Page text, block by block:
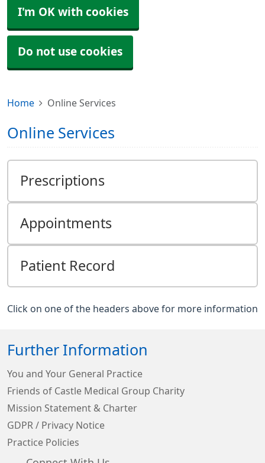
I'm OK with cookies
Do not use cookies
Home Online Services
Online Services
Prescriptions
Appointments
Patient Record
Click on one of the headers above for more information
Further Information
You and Your General Practice
Friends of Castle Medical Group Charity
Mission Statement & Charter
GDPR / Privacy Notice
Practice Policies